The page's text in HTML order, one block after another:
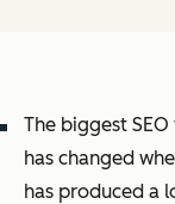
The biggest
has changed
has produced a